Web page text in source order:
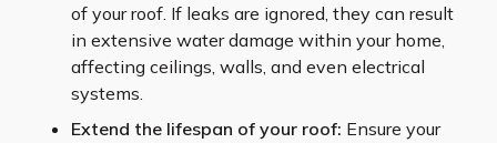
of your roof. If leaks are ignored, they can result
in extensive water damage within your home,
affecting ceilings, walls, and even electrical
systems.
Extend the lifespan of your roof: Ensure your